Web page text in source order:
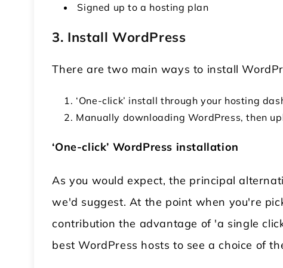
Signed up to a hosting plan
3. Install WordPress
There are two main ways to install
‘One-click’ install through your hosting
Manually downloading WordPress, then
‘One-click’ WordPress installation
As you would expect, the principal
we'd suggest. At the point when you're
contribution the advantage of 'a single
best WordPress hosts to see a choice of